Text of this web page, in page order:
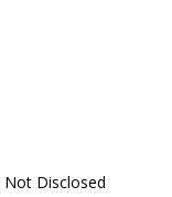
Disclosed